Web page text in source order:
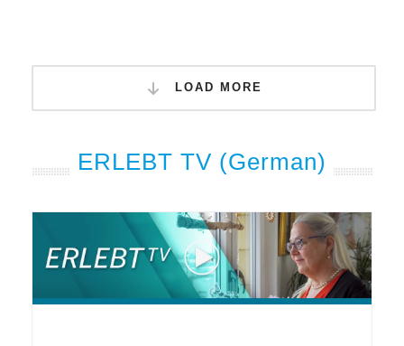
LOAD MORE
ERLEBT TV (German)